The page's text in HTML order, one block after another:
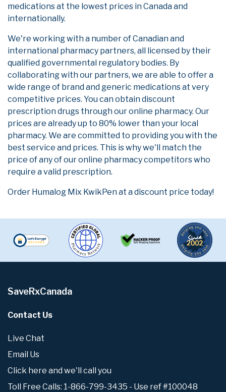
medications at the lowest prices in Canada and
internationally.
We're working with a number of Canadian and
international pharmacy partners, all licensed by their
qualified governmental regulatory bodies. By
collaborating with our partners, we are able to offer a
wide range of brand and generic medications at very
competitive prices. You can obtain discount
prescription drugs through our online pharmacy. Our
prices are already up to 80% lower than your local
pharmacy. We are committed to providing you with the
best service and prices. This is why we'll match the
price of any of our online pharmacy competitors who
require a valid prescription.
Order Humalog Mix KwikPen at a discount price today!
SaveRxCanada
Contact Us
Live Chat
Email Us
Click here and we'll call you
Toll Free Calls: 1-866-799-3435 - Use ref #100048